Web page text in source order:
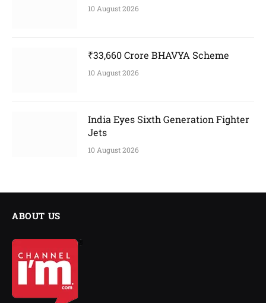
10 August 2026
₹33,660 Crore BHAVYA Scheme
10 August 2026
India Eyes Sixth Generation Fighter
Jets
10 August 2026
ABOUT US